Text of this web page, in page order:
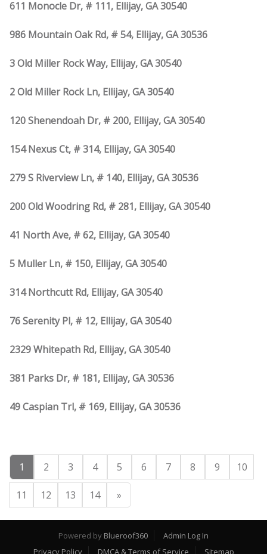
611 Monocle Dr, # 111, Ellijay, GA 30540
986 Mountain Oak Rd, # 54, Ellijay, GA 30536
3 Old Miller Rock Way, Ellijay, GA 30540
2 Old Miller Rock Ln, Ellijay, GA 30540
120 Shenendoah Dr, # 200, Ellijay, GA 30540
154 Nexus Ct, # 314, Ellijay, GA 30540
279 S Riverview Ln, # 140, Ellijay, GA 30536
200 Old Woodring Rd, # 281, Ellijay, GA 30540
41 North Ave, # 62, Ellijay, GA 30540
5 Muller Ln, # 150, Ellijay, GA 30540
314 Northcutt Rd, Ellijay, GA 30540
76 Serenity Pl, # 12, Ellijay, GA 30540
2329 Whitepath Rd, Ellijay, GA 30540
381 Parks Dr, # 181, Ellijay, GA 30536
49 Caspian Trl, # 169, Ellijay, GA 30536
1 2 3 4 5 6 7 8 9 10
11 12 13 14 »
Powered by Blueroof360
Admin Log In
Privacy Policy
DMCA & Terms of Service Sitemap